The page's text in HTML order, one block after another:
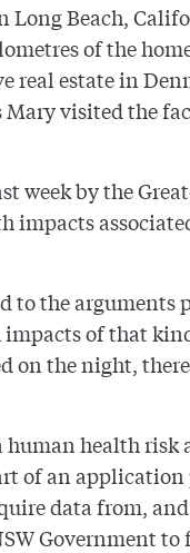
Beach,
of the
real estate in
visited the
week by the
impacts
to the
of that
the night,
health
of an application
data from,
Government